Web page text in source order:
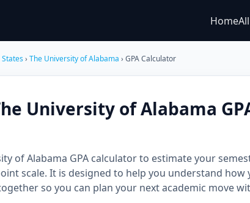
Home
› The University of Alabama › GPA Calculator
University of Alabama
of Alabama GPA calculator to estimate your
scale. It is designed to help you understand
so you can plan your next academic move